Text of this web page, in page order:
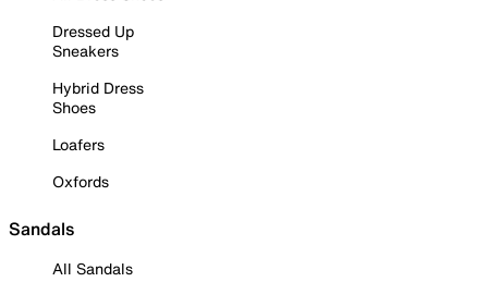
Dressed Up
Sneakers
Hybrid Dress
Shoes
Loafers
Oxfords
Sandals
All Sandals